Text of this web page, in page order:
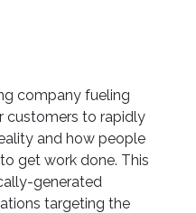
company fueling
customers to rapidly
and how people
get work done. This
generated
targeting the